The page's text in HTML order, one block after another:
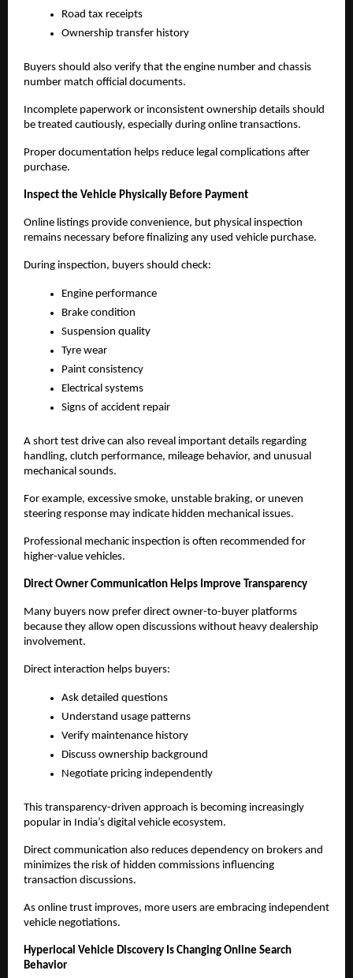
Road tax receipts
Ownership transfer history
Buyers should also verify that the engine number and chassis
number match official documents.
Incomplete paperwork or inconsistent ownership details should
be treated cautiously, especially during online transactions.
Proper documentation helps reduce legal complications after
purchase.
Inspect the Vehicle Physically Before Payment
Online listings provide convenience, but physical inspection
remains necessary before finalizing any used vehicle purchase.
During inspection, buyers should check:
Engine performance
Brake condition
Suspension quality
Tyre wear
Paint consistency
Electrical systems
Signs of accident repair
A short test drive can also reveal important details regarding
handling, clutch performance, mileage behavior, and unusual
mechanical sounds.
For example, excessive smoke, unstable braking, or uneven
steering response may indicate hidden mechanical issues.
Professional mechanic inspection is often recommended for
higher-value vehicles.
Direct Owner Communication Helps Improve Transparency
Many buyers now prefer direct owner-to-buyer platforms
because they allow open discussions without heavy dealership
involvement.
Direct interaction helps buyers:
Ask detailed questions
Understand usage patterns
Verify maintenance history
Discuss ownership background
Negotiate pricing independently
This transparency-driven approach is becoming increasingly
popular in India’s digital vehicle ecosystem.
Direct communication also reduces dependency on brokers and
minimizes the risk of hidden commissions influencing
transaction discussions.
As online trust improves, more users are embracing independent
vehicle negotiations.
Hyperlocal Vehicle Discovery Is Changing Online Search
Behavior